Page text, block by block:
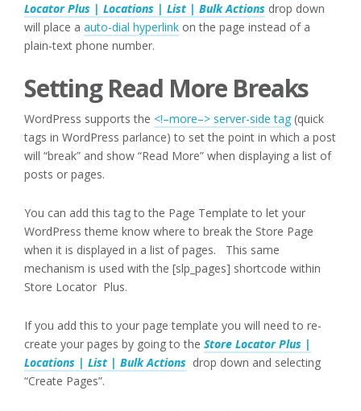
Locator Plus | Locations | List | Bulk Actions drop down
will place a auto-dial hyperlink on the page instead of a
plain-text phone number.
Setting Read More Breaks
WordPress supports the <!–more–> server-side tag (quick
tags in WordPress parlance) to set the point in which a post
will “break” and show “Read More” when displaying a list of
posts or pages.
You can add this tag to the Page Template to let your
WordPress theme know where to break the Store Page
when it is displayed in a list of pages. This same
mechanism is used with the [slp_pages] shortcode within
Store Locator Plus.
If you add this to your page template you will need to re-
create your pages by going to the Store Locator Plus |
Locations | List | Bulk Actions drop down and selecting
“Create Pages”.